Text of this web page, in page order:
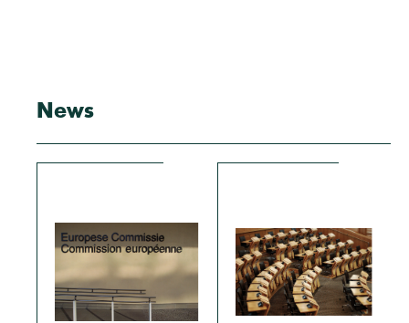
News